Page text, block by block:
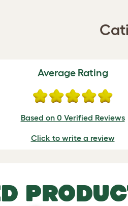
Average Rating
Based on 0 Verified Reviews
Click to write a review